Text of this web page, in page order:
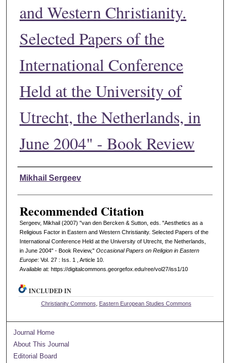
and Western Christianity.
Selected Papers of the
International Conference
Held at the University of
Utrecht, the Netherlands, in
June 2004" - Book Review
Authors
Mikhail Sergeev
Recommended Citation
Sergeev, Mikhail (2007) "van den Bercken & Sutton, eds. "Aesthetics as a
Religious Factor in Eastern and Western Christianity. Selected Papers of the
International Conference Held at the University of Utrecht, the Netherlands,
in June 2004" - Book Review," Occasional Papers on Religion in Eastern
Europe: Vol. 27 : Iss. 1 , Article 10.
Available at: https://digitalcommons.georgefox.edu/ree/vol27/iss1/10
INCLUDED IN
Christianity Commons Eastern European Studies Commons
Journal Home
About This Journal
Editorial Board